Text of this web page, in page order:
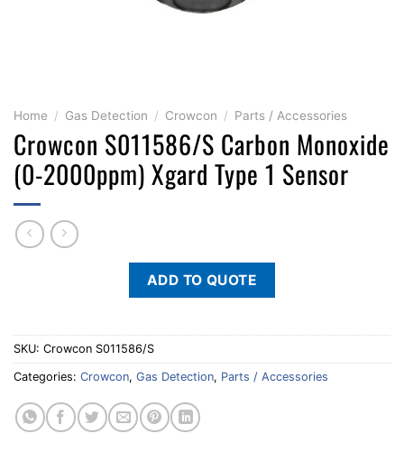
Home / Gas Detection / Crowcon / Parts / Accessories
Crowcon S011586/S Carbon Monoxide
(0-2000ppm) Xgard Type 1 Sensor
ADD TO QUOTE
SKU: Crowcon S011586/S
Categories: Crowcon, Gas Detection, Parts / Accessories